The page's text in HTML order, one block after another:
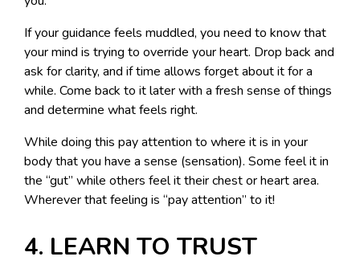
If your guidance feels muddled, you need to know that
your mind is trying to override your heart. Drop back and
ask for clarity, and if time allows forget about it for a
while. Come back to it later with a fresh sense of things
and determine what feels right.
While doing this pay attention to where it is in your
body that you have a sense (sensation). Some feel it in
the “gut” while others feel it their chest or heart area.
Wherever that feeling is “pay attention” to it!
4. LEARN TO TRUST